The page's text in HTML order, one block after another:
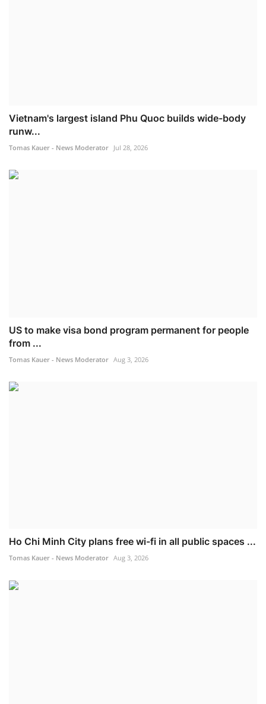
Vietnam's largest island Phu Quoc builds wide-body
runw...
Tomas Kauer - News Moderator Jul 28, 2026
US to make visa bond program permanent for people
from ...
Tomas Kauer - News Moderator Aug 3, 2026
Ho Chi Minh City plans free wi-fi in all public spaces ...
Tomas Kauer - News Moderator Aug 3, 2026